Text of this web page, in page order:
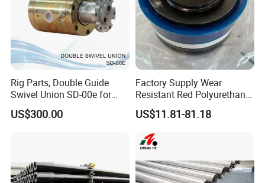
Rig Parts, Double Guide
Swivel Union SD-00e for
Drilling Drawworks of
Workover Rig
US$300.00
Factory Supply Wear
Resistant Red Polyurethane
Drilling Mud Pump Parts
Piston Assembly
US$11.81-81.18